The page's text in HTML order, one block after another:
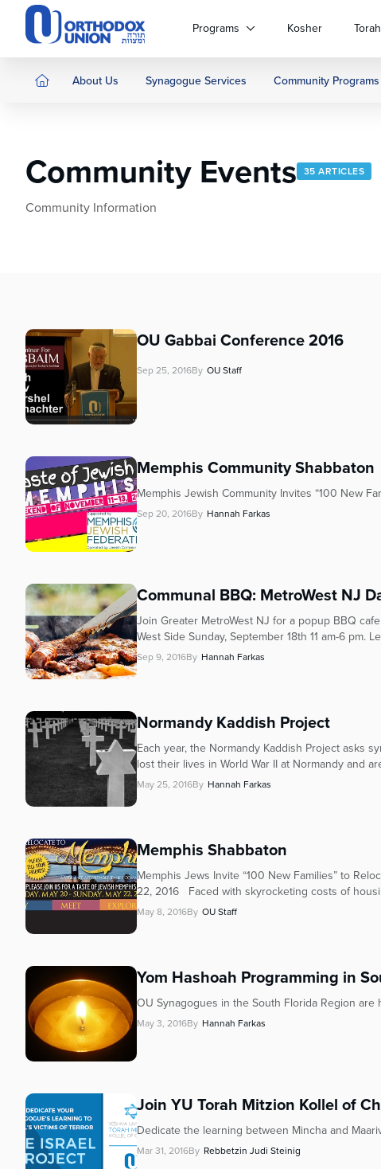
Please
website
includes
Control-
disabilities
using
screen
Press
Control-
menu.
Programs Kosher Torah
About Us Synagogue Services Community Programs
Community Events 35 ARTICLES
Community Information
OU Gabbai Conference 2016
Sep 25, 2016By OU Staff
Memphis Community Shabbaton
Memphis Jewish Community Invites “100 New
Sep 20, 2016By Hannah Farkas
Communal BBQ: MetroWest NJ
Join Greater MetroWest NJ for a popup BBQ
West Side Sunday, September 18th 11 am-6 pm.
Sep 9, 2016By Hannah Farkas
Normandy Kaddish Project
Each year, the Normandy Kaddish Project asks
lost their lives in World War II at Normandy and
May 25, 2016By Hannah Farkas
Memphis Shabbaton
Memphis Jews Invite “100 New Families” to
22, 2016 Faced with skyrocketing costs of
May 8, 2016By OU Staff
Yom Hashoah Programming in
OU Synagogues in the South Florida Region
May 3, 2016By Hannah Farkas
Join YU Torah Mitzion Kollel of
Dedicate the learning between Mincha and
Mar 31, 2016By Rebbetzin Judi Steinig